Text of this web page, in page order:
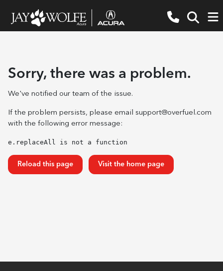
Sorry, there was a problem.
We've notified our team of the issue.
If the problem persists, please email support@overfuel.com
with the following error message:
e.replaceAll is not a function
Reload this page Visit the home page